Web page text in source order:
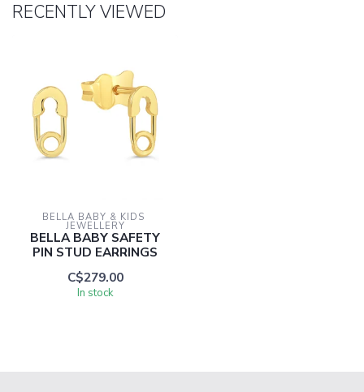
RECENTLY VIEWED
BELLA BABY & KIDS
JEWELLERY
BELLA BABY SAFETY
PIN STUD EARRINGS
C$279.00
In stock